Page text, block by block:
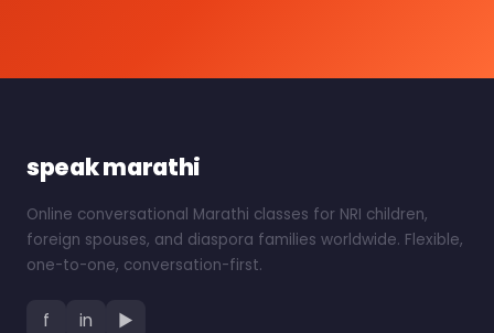
speak marathi
Online conversational Marathi classes for NRI children,
foreign spouses, and diaspora families worldwide. Flexible,
one-to-one, conversation-first.
f in ▶